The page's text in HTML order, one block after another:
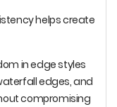
helps create
in edge styles
edges, and
compromising